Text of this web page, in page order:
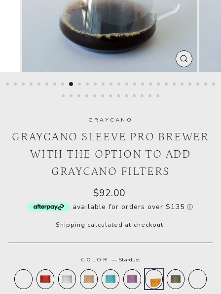
CLOSE
(ESC)
GRAYCANO
GRAYCANO SLEEVE PRO BREWER
WITH THE OPTION TO ADD
GRAYCANO FILTERS
Regular
price
$92.00
available for orders over $135 ⓘ
Shipping calculated at checkout.
COLOR— Stardust